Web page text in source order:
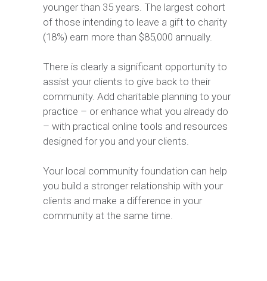
younger than 35 years. The largest cohort
of those intending to leave a gift to charity
(18%) earn more than $85,000 annually.
There is clearly a significant opportunity to
assist your clients to give back to their
community. Add charitable planning to your
practice – or enhance what you already do
– with practical online tools and resources
designed for you and your clients.
Your local community foundation can help
you build a stronger relationship with your
clients and make a difference in your
community at the same time.